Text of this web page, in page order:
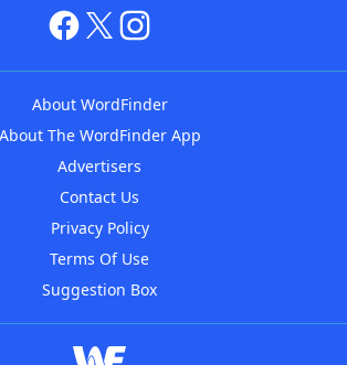
About WordFinder
About The WordFinder App
Advertisers
Contact Us
Privacy Policy
Terms Of Use
Suggestion Box